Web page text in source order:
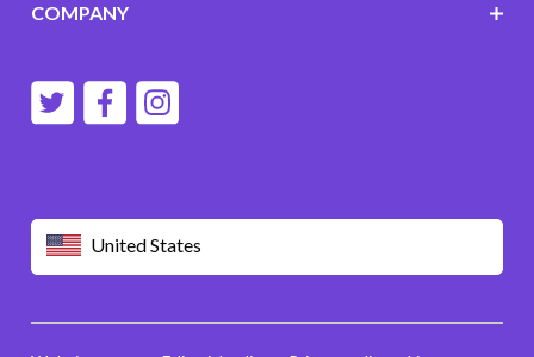
United States
COMPANY